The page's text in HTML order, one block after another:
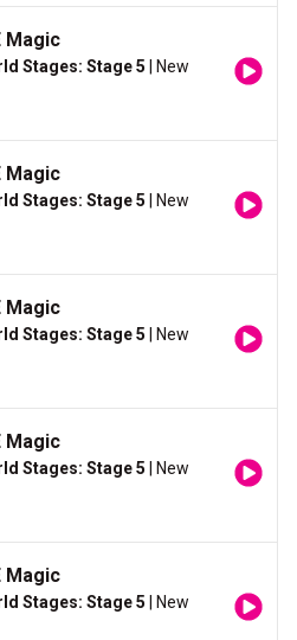
Magic
Stages: Stage 5 | New
Magic
Stages: Stage 5 | New
Magic
Stages: Stage 5 | New
Magic
Stages: Stage 5 | New
Magic
Stages: Stage 5 | New